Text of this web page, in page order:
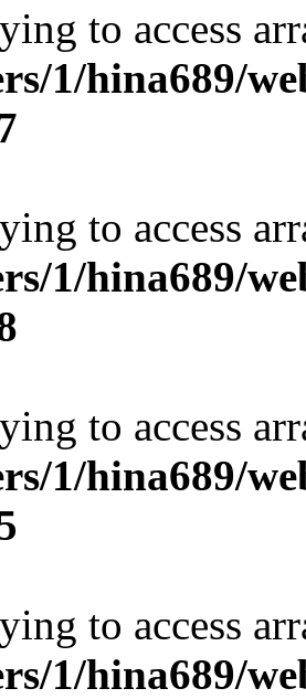
to access
1/hina689/
to access
1/hina689/
to access
1/hina689/
to access
1/hina689/